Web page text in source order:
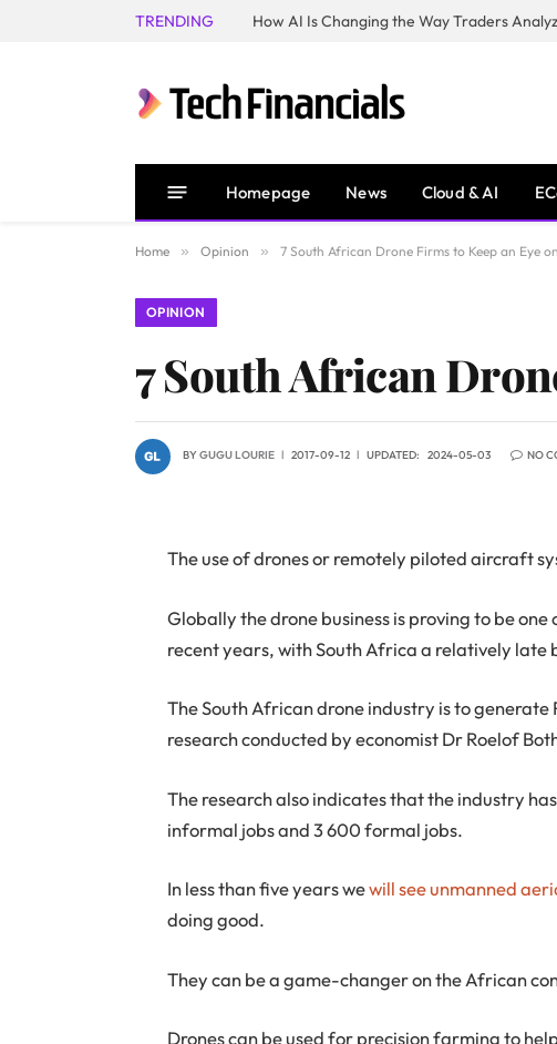
TRENDING How AI Is Changing the Way Traders
Homepage News Cloud & AI
Home » Opinion » 7 South African Drone Firms to Keep an Eye on
OPINION
7 South African
BYGUGU LOURIE 2017-09-12 UPDATED: 2024-05-03 NO
The use of drones or remotely piloted aircraft
Globally the drone business is proving to be
recent years, with South Africa a relatively late
The South African drone industry is to generate
research conducted by economist Dr Roelof
The research also indicates that the industry
informal jobs and 3 600 formal jobs.
In less than five years wewill see unmanned
doing good.
They can be a game-changer on the African
Drones can be used for precision farming to